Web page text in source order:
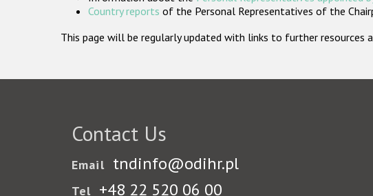
Country reports of the Personal Representatives of the
This page will be regularly updated with links to further resources
Contact Us
Email tndinfo@odihr.pl
Tel +48 22 520 06 00